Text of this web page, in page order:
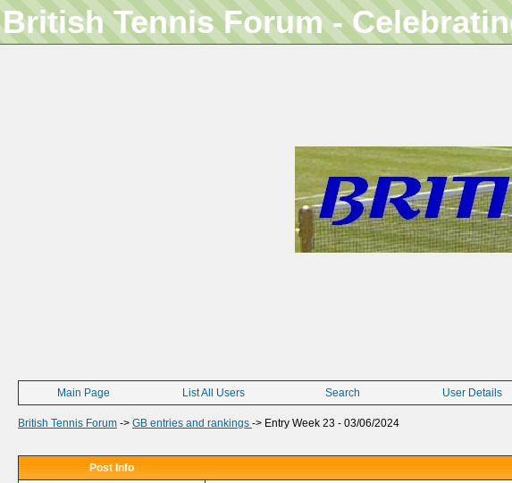
British Tennis Forum -
Main Page List All Users Search User Details
British Tennis Forum -> GB entries and rankings -> Entry Week 23 - 03/06/2024
Post Info